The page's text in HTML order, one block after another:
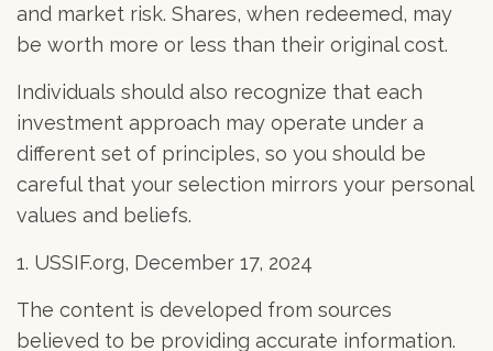
and market risk. Shares, when redeemed, may
be worth more or less than their original cost.
Individuals should also recognize that each
investment approach may operate under a
different set of principles, so you should be
careful that your selection mirrors your personal
values and beliefs.
1. USSIF.org, December 17, 2024
The content is developed from sources
believed to be providing accurate information.